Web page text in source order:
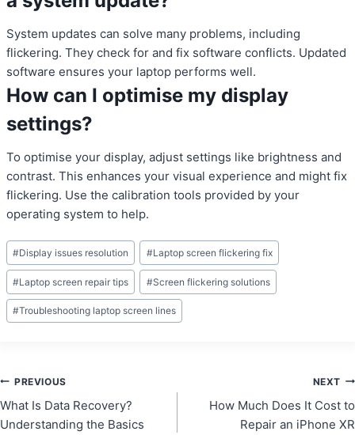
System updates can solve many problems, including
flickering. They check for and fix software conflicts. Updated
software ensures your laptop performs well.
How can I optimise my display
settings?
To optimise your display, adjust settings like brightness and
contrast. This enhances your visual experience and might fix
flickering. Use the calibration tools provided by your
operating system to help.
Post
Tags:
#Display issues resolution #Laptop screen flickering fix
#Laptop screen repair tips #Screen flickering solutions
#Troubleshooting laptop screen lines
Post
navigation
PREVIOUS
What Is Data Recovery?
Understanding the Basics
NEXT
How Much Does It Cost to
Repair an iPhone XR